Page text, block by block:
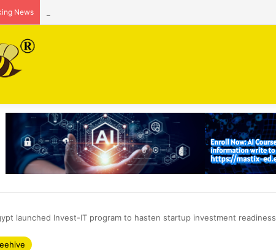
News
launched Invest-IT program to hasten startup investment readiness